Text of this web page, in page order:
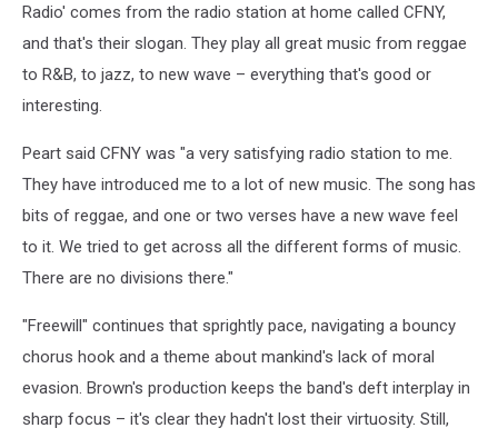
Radio' comes from the radio station at home called CFNY,
and that's their slogan. They play all great music from reggae
to R&B, to jazz, to new wave – everything that's good or
interesting.
Peart said CFNY was "a very satisfying radio station to me.
They have introduced me to a lot of new music. The song has
bits of reggae, and one or two verses have a new wave feel
to it. We tried to get across all the different forms of music.
There are no divisions there."
"Freewill" continues that sprightly pace, navigating a bouncy
chorus hook and a theme about mankind's lack of moral
evasion. Brown's production keeps the band's deft interplay in
sharp focus – it's clear they hadn't lost their virtuosity. Still,